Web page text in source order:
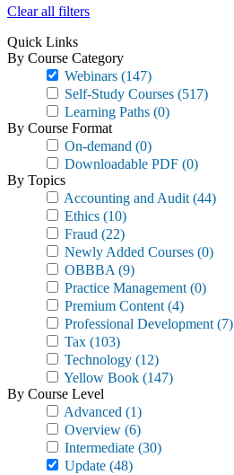
Clear all filters
Quick Links
By Course Category
Webinars (147)
Self-Study Courses (517)
Learning Paths (0)
By Course Format
On-demand (0)
Downloadable PDF (0)
By Topics
Accounting and Audit (44)
Ethics (10)
Fraud (22)
Newly Added Courses (0)
OBBBA (9)
Practice Management (0)
Premium Content (4)
Professional Development (7)
Tax (103)
Technology (12)
Yellow Book (147)
By Course Level
Advanced (1)
Overview (6)
Intermediate (30)
Update (48)